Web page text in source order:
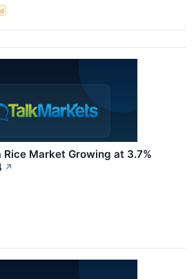
Market Growing at 3.7%
↗